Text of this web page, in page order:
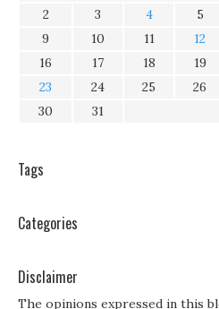
2
3 4 5
9
10 11 12
16
17 18 19
23
24 25 26
30
31
Tags
Categories
Disclaimer
The opinions expressed in this